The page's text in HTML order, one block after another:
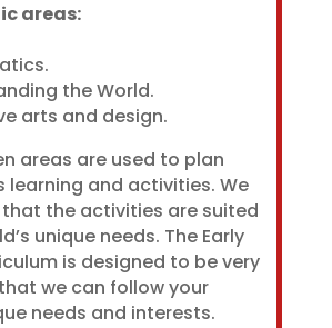
areas:
the World.
arts and design.
areas are used to plan
learning and activities. We
that the activities are suited
unique needs. The Early
is designed to be very
we can follow your
needs and interests.